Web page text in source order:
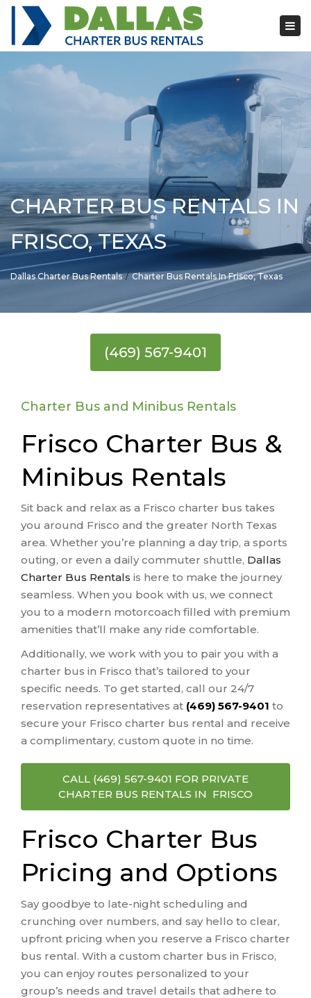
CHARTER BUS RENTALS IN
FRISCO, TEXAS
Dallas Charter Bus Rentals Charter Bus Rentals In Frisco, Texas
(469) 567-9401
Charter Bus and Minibus Rentals
Frisco Charter Bus &
Minibus Rentals
Sit back and relax as a Frisco charter bus takes
you around Frisco and the greater North Texas
area. Whether you’re planning a day trip, a sports
outing, or even a daily commuter shuttle, Dallas
Charter Bus Rentals is here to make the journey
seamless. When you book with us, we connect
you to a modern motorcoach filled with premium
amenities that’ll make any ride comfortable.
Additionally, we work with you to pair you with a
charter bus in Frisco that’s tailored to your
specific needs. To get started, call our 24/7
reservation representatives at (469) 567-9401 to
secure your Frisco charter bus rental and receive
a complimentary, custom quote in no time.
CALL (469) 567-9401 FOR PRIVATE
CHARTER BUS RENTALS IN FRISCO
Frisco Charter Bus
Pricing and Options
Say goodbye to late-night scheduling and
crunching over numbers, and say hello to clear,
upfront pricing when you reserve a Frisco charter
bus rental. With a custom charter bus in Frisco,
you can enjoy routes personalized to your
group’s needs and travel details that adhere to